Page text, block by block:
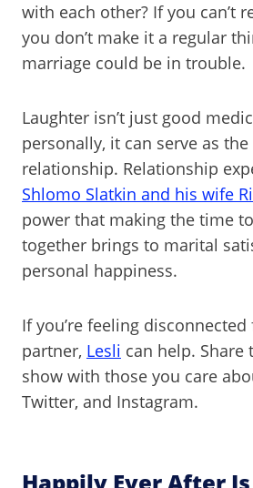
with each other? If you can’t
you don’t make it a regular
marriage could be in trouble.
Laughter isn’t just good
personally, it can serve as
relationship. Relationship
Shlomo Slatkin and his wife
power that making the time
together brings to marital
personal happiness.
If you’re feeling
partner, Lesli can help.
show with those you care
Twitter, and Instagram.